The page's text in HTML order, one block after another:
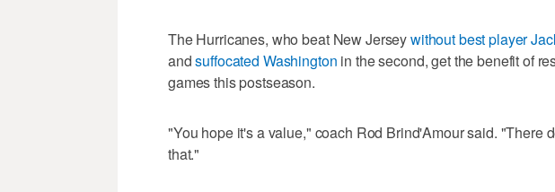
The Hurricanes, who beat New Jerseywithout best player
andsuffocated Washington in the second, get the benefit of
games this postseason.
"You hope it's a value," coach Rod Brind'Amour said. "There
that."